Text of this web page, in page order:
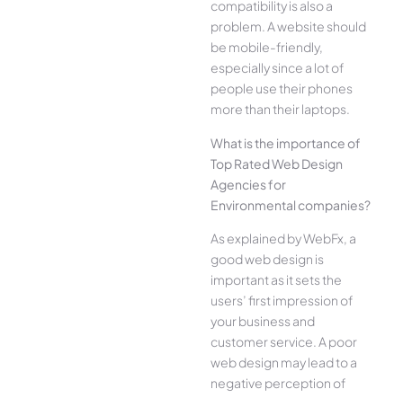
compatibility is also a
problem. A website should
be mobile-friendly,
especially since a lot of
people use their phones
more than their laptops.
What is the importance of
Top Rated Web Design
Agencies for
Environmental companies?
As explained by WebFx, a
good web design is
important as it sets the
users’ first impression of
your business and
customer service. A poor
web design may lead to a
negative perception of